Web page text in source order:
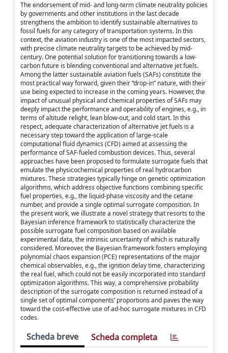
The endorsement of mid- and long-term climate neutrality policies
by governments and other institutions in the last decade
strengthens the ambition to identify sustainable alternatives to
fossil fuels for any category of transportation systems. In this
context, the aviation industry is one of the most impacted sectors,
with precise climate neutrality targets to be achieved by mid-
century. One potential solution for transitioning towards a low-
carbon future is blending conventional and alternative jet fuels.
Among the latter sustainable aviation fuels (SAFs) constitute the
most practical way forward, given their “drop-in” nature, with their
use being expected to increase in the coming years. However, the
impact of unusual physical and chemical properties of SAFs may
deeply impact the performance and operability of engines, e.g., in
terms of altitude relight, lean blow-out, and cold start. In this
respect, adequate characterization of alternative jet fuels is a
necessary step toward the application of large-scale
computational fluid dynamics (CFD) aimed at assessing the
performance of SAF-fueled combustion devices. Thus, several
approaches have been proposed to formulate surrogate fuels that
emulate the physicochemical properties of real hydrocarbon
mixtures. These strategies typically hinge on genetic optimization
algorithms, which address objective functions combining specific
fuel properties, e.g., the liquid-phase viscosity and the cetane
number, and provide a single optimal surrogate composition. In
the present work, we illustrate a novel strategy that resorts to the
Bayesian inference framework to statistically characterize the
possible surrogate fuel composition based on available
experimental data, the intrinsic uncertainty of which is naturally
considered. Moreover, the Bayesian framework fosters employing
polynomial chaos expansion (PCE) representations of the major
chemical observables, e.g., the ignition delay time, characterizing
the real fuel, which could not be easily incorporated into standard
optimization algorithms. This way, a comprehensive probability
description of the surrogate composition is returned instead of a
single set of optimal components’ proportions and paves the way
toward the cost-effective use of ad-hoc surrogate mixtures in CFD
codes.
Scheda breve Scheda completa